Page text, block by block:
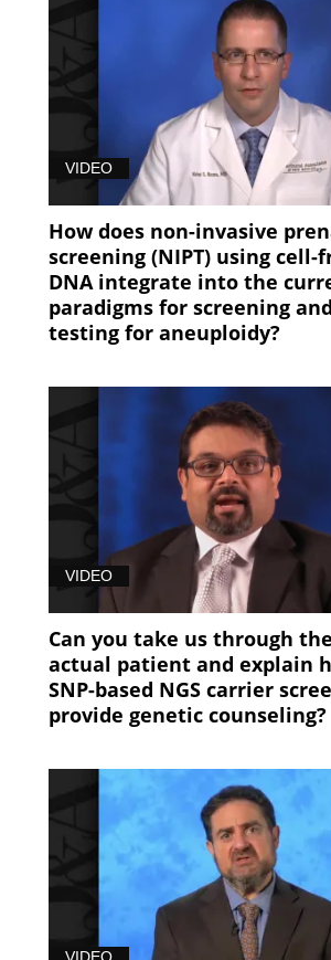
VIDEO
How does non-invasive
screening (NIPT) using cell-
DNA integrate into the
paradigms for screening
testing for aneuploidy?
VIDEO
Can you take us through
actual patient and explain
SNP-based NGS carrier
provide genetic counseling?